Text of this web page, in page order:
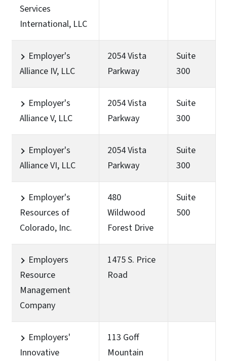
Services
International, LLC
Employer's
Alliance IV, LLC
2054 Vista
Parkway
Suite
300
Employer's
Alliance V, LLC
2054 Vista
Parkway
Suite
300
Employer's
Alliance VI, LLC
2054 Vista
Parkway
Suite
300
Employer's
Resources of
Colorado, Inc.
480
Wildwood
Forest Drive
Suite
500
Employers
Resource
Management
Company
1475 S. Price
Road
Employers'
Innovative
113 Goff
Mountain